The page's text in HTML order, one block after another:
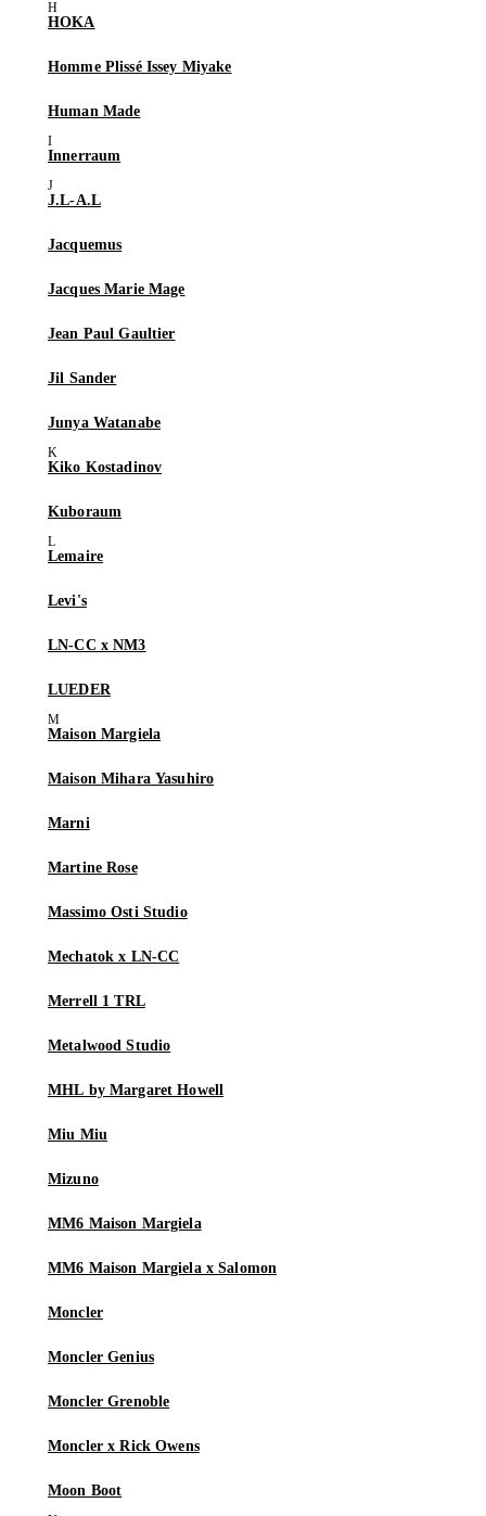
HOKA
Homme Plissé Issey Miyake
Human Made
Innerraum
J.L-A.L
Jacquemus
Jacques Marie Mage
Jean Paul Gaultier
Jil Sander
Junya Watanabe
Kiko Kostadinov
Kuboraum
Lemaire
Levi's
LN-CC x NM3
LUEDER
Maison Margiela
Maison Mihara Yasuhiro
Marni
Martine Rose
Massimo Osti Studio
Mechatok x LN-CC
Merrell 1 TRL
Metalwood Studio
MHL by Margaret Howell
Miu Miu
Mizuno
MM6 Maison Margiela
MM6 Maison Margiela x Salomon
Moncler
Moncler Genius
Moncler Grenoble
Moncler x Rick Owens
Moon Boot